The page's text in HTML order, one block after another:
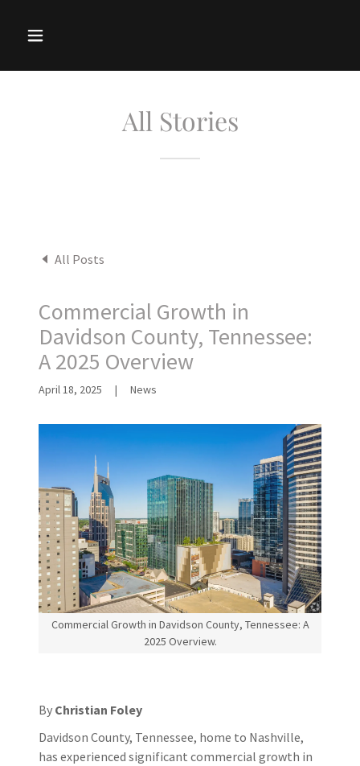
All Stories
All Posts
Commercial Growth in
Davidson County, Tennessee:
A 2025 Overview
April 18, 2025 | News
Commercial Growth in Davidson County, Tennessee: A
2025 Overview.
By Christian Foley
Davidson County, Tennessee, home to Nashville,
has experienced significant commercial growth in